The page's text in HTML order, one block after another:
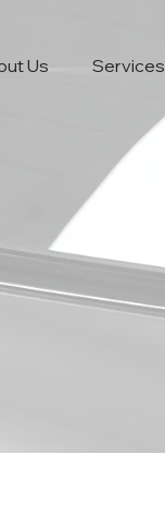
Us Services